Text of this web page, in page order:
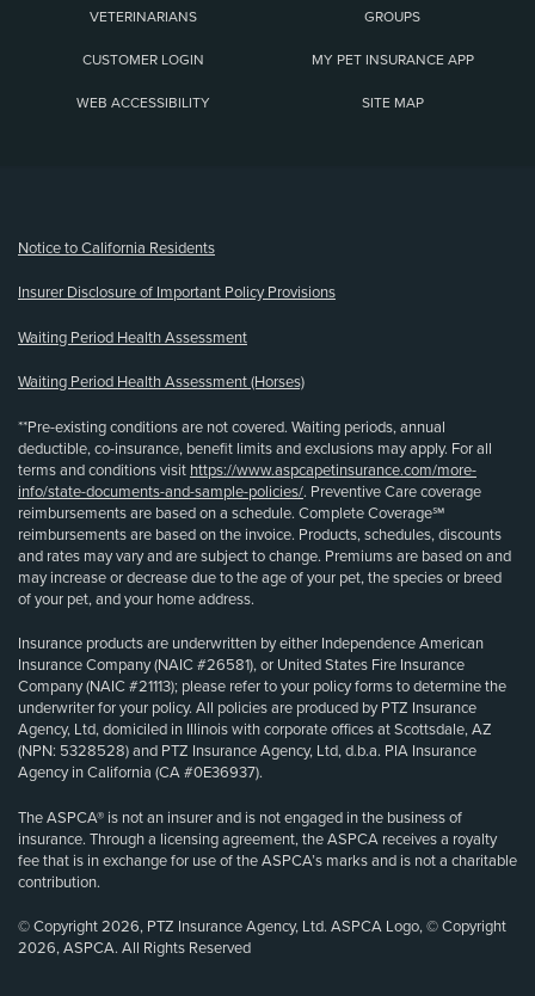
VETERINARIANS GROUPS
CUSTOMER LOGIN MY PET INSURANCE APP
WEB ACCESSIBILITY SITE MAP
Notice to California Residents
Insurer Disclosure of Important Policy Provisions
Waiting Period Health Assessment
Waiting Period Health Assessment (Horses)
**Pre-existing conditions are not covered. Waiting periods, annual
deductible, co-insurance, benefit limits and exclusions may apply. For all
terms and conditions visit https://www.aspcapetinsurance.com/more-
info/state-documents-and-sample-policies/. Preventive Care coverage
reimbursements are based on a schedule. Complete Coverage℠
reimbursements are based on the invoice. Products, schedules, discounts
and rates may vary and are subject to change. Premiums are based on and
may increase or decrease due to the age of your pet, the species or breed
of your pet, and your home address.
Insurance products are underwritten by either Independence American
Insurance Company (NAIC #26581), or United States Fire Insurance
Company (NAIC #21113); please refer to your policy forms to determine the
underwriter for your policy. All policies are produced by PTZ Insurance
Agency, Ltd, domiciled in Illinois with corporate offices at Scottsdale, AZ
(NPN: 5328528) and PTZ Insurance Agency, Ltd, d.b.a. PIA Insurance
Agency in California (CA #0E36937).
The ASPCA® is not an insurer and is not engaged in the business of
insurance. Through a licensing agreement, the ASPCA receives a royalty
fee that is in exchange for use of the ASPCA’s marks and is not a charitable
contribution.
© Copyright 2026, PTZ Insurance Agency, Ltd. ASPCA Logo, © Copyright
2026, ASPCA. All Rights Reserved